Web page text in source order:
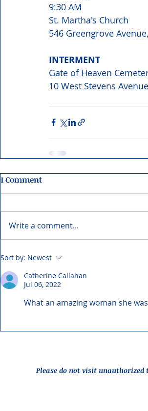
9:30 AM
St. Martha's Church
546 Greengrove
INTERMENT
Gate of Heaven
10 West Stevens
1 Comment
Write a comment...
Sort by: Newest
Catherine Callahan
Jul 06, 2022
What an amazing woman she
Please do not visit